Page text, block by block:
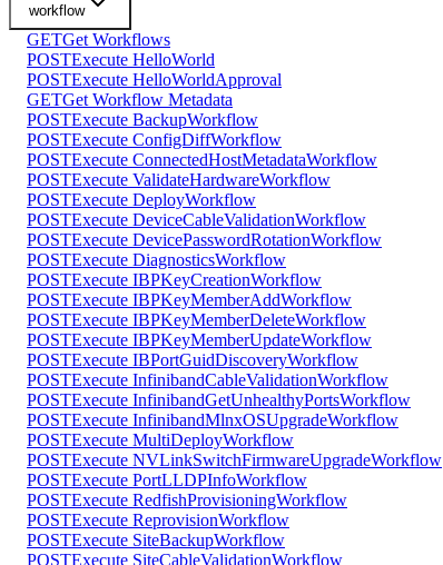
workflow
GETGet Workflows
POSTExecute HelloWorld
POSTExecute HelloWorldApproval
GETGet Workflow Metadata
POSTExecute BackupWorkflow
POSTExecute ConfigDiffWorkflow
POSTExecute ConnectedHostMetadataWorkflow
POSTExecute ValidateHardwareWorkflow
POSTExecute DeployWorkflow
POSTExecute DeviceCableValidationWorkflow
POSTExecute DevicePasswordRotationWorkflow
POSTExecute DiagnosticsWorkflow
POSTExecute IBPKeyCreationWorkflow
POSTExecute IBPKeyMemberAddWorkflow
POSTExecute IBPKeyMemberDeleteWorkflow
POSTExecute IBPKeyMemberUpdateWorkflow
POSTExecute IBPortGuidDiscoveryWorkflow
POSTExecute InfinibandCableValidationWorkflow
POSTExecute InfinibandGetUnhealthyPortsWorkflow
POSTExecute InfinibandMlnxOSUpgradeWorkflow
POSTExecute MultiDeployWorkflow
POSTExecute NVLinkSwitchFirmwareUpgradeWorkflow
POSTExecute PortLLDPInfoWorkflow
POSTExecute RedfishProvisioningWorkflow
POSTExecute ReprovisionWorkflow
POSTExecute SiteBackupWorkflow
POSTExecute SiteCableValidationWorkflow